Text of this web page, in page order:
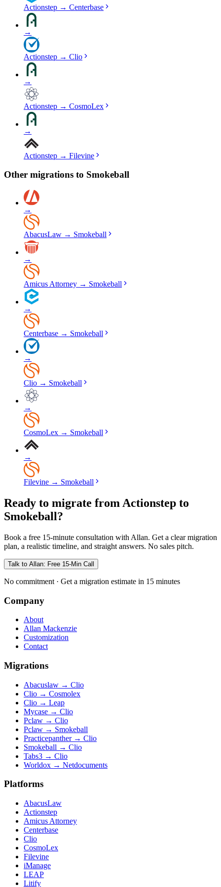
Actionstep → Centerbase
→
Actionstep → Clio
→
Actionstep → CosmoLex
→
Actionstep → Filevine
Other migrations to Smokeball
→
AbacusLaw → Smokeball
→
Amicus Attorney → Smokeball
→
Centerbase → Smokeball
→
Clio → Smokeball
→
CosmoLex → Smokeball
→
Filevine → Smokeball
Ready to migrate from Actionstep to
Smokeball?
Book a free 15-minute consultation with Allan. Get a clear migration
plan, a realistic timeline, and straight answers. No sales pitch.
Talk to Allan: Free 15-Min Call
No commitment · Get a migration estimate in 15 minutes
Company
About
Allan Mackenzie
Customization
Contact
Migrations
Abacuslaw → Clio
Clio → Cosmolex
Clio → Leap
Mycase → Clio
Pclaw → Clio
Pclaw → Smokeball
Practicepanther→ Clio
Smokeball → Clio
Tabs3 → Clio
Worldox → Netdocuments
Platforms
AbacusLaw
Actionstep
Amicus Attorney
Centerbase
Clio
CosmoLex
Filevine
iManage
LEAP
Litify